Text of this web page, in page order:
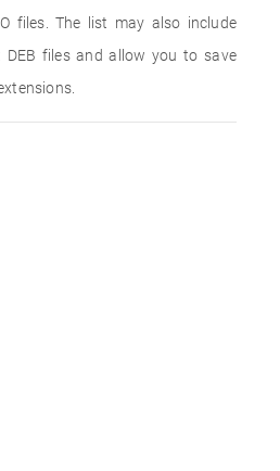
files. The list may also include
files and allow you to save